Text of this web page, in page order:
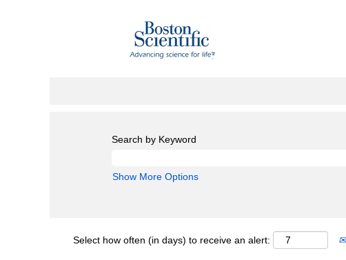
Search by Keyword
Show More Options
Select how often (in days) to receive an alert: